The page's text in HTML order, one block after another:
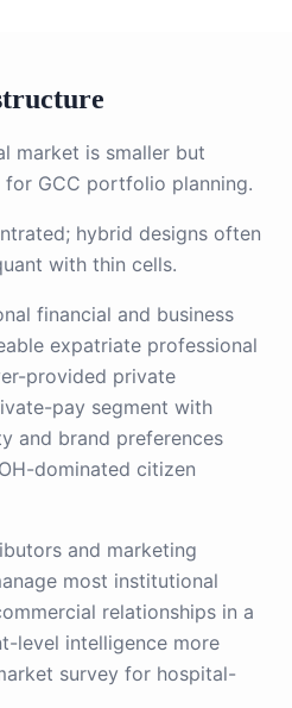
market is smaller but
GCC portfolio planning.
hybrid designs often
with thin cells.
financial and business
expatriate professional
provided private
pay segment with
and brand preferences
dominated citizen
and marketing
most institutional
relationships in a
level intelligence more
survey for hospital-